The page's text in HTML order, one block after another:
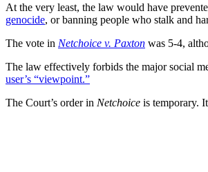
At the very least, the law would have
genocide, or banning people who stalk and
The vote in Netchoice v. Paxton was 5-4,
The law effectively forbids the major social
user’s “viewpoint.”
The Court’s order in Netchoice is temporary.